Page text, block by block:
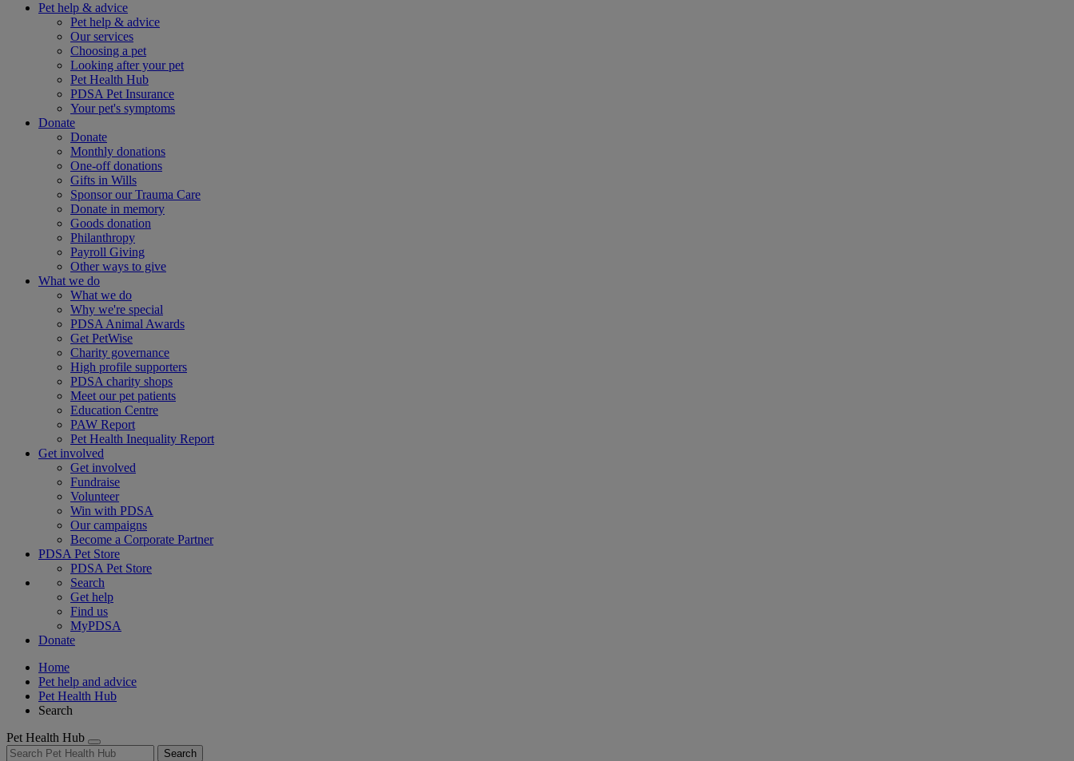
Pet help & advice
Pet help & advice
Our services
Choosing a pet
Looking after your pet
Pet Health Hub
PDSA Pet Insurance
Your pet's symptoms
Donate
Donate
Monthly donations
One-off donations
Gifts in Wills
Sponsor our Trauma Care
Donate in memory
Goods donation
Philanthropy
Payroll Giving
Other ways to give
What we do
What we do
Why we're special
PDSA Animal Awards
Get PetWise
Charity governance
High profile supporters
PDSA charity shops
Meet our pet patients
Education Centre
PAW Report
Pet Health Inequality Report
Get involved
Get involved
Fundraise
Volunteer
Win with PDSA
Our campaigns
Become a Corporate Partner
PDSA Pet Store
PDSA Pet Store
Search
Get help
Find us
MyPDSA
Donate
Home
Pet help and advice
Pet Health Hub
Search
Pet Health Hub
Search